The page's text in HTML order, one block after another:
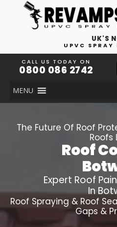
UK'S
UPVC SPRAY
CALL US TODAY ON
0800 086 2742
MENU
The Future Of Roof
Roofs
Roof
Expert Roof
In
Roof Spraying & Roof
Gaps &